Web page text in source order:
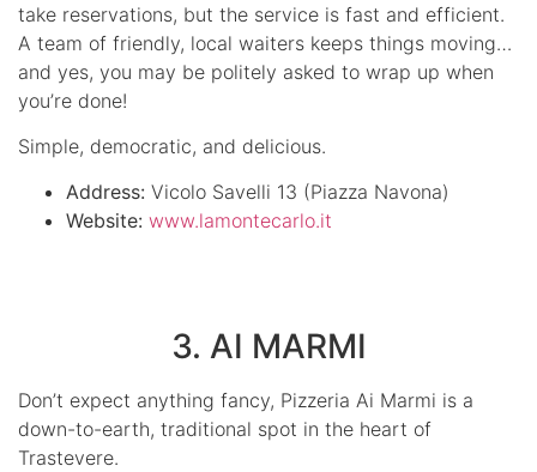
take reservations, but the service is fast and efficient.
A team of friendly, local waiters keeps things moving…
and yes, you may be politely asked to wrap up when
you’re done!
Simple, democratic, and delicious.
Address: Vicolo Savelli 13 (Piazza Navona)
Website: www.lamontecarlo.it
3. AI MARMI
Don’t expect anything fancy, Pizzeria Ai Marmi is a
down-to-earth, traditional spot in the heart of
Trastevere.